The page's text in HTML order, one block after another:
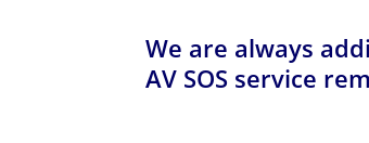
We are always
AV SOS service